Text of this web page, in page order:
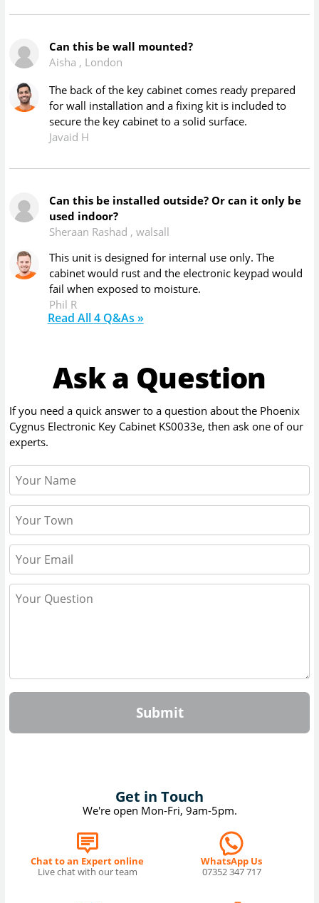
Can this be wall mounted?
Aisha , London
The back of the key cabinet comes ready prepared
for wall installation and a fixing kit is included to
secure the key cabinet to a solid surface.
Javaid H
Can this be installed outside? Or can it only be
used indoor?
Sheraan Rashad , walsall
This unit is designed for internal use only. The
cabinet would rust and the electronic keypad would
fail when exposed to moisture.
Phil R
Read All4Q&As »
Ask a Question
If you need a quick answer to a question about the Phoenix
Cygnus Electronic Key Cabinet KS0033e, then ask one of our
experts.
Submit
Get in Touch
We're open Mon-Fri, 9am-5pm.
Chat to an Expert online
Live chat with our team
WhatsApp Us
07352 347 717